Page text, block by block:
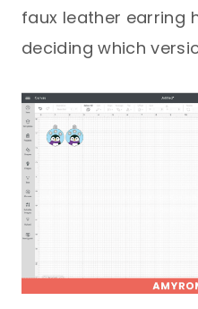
faux leather earring
deciding which